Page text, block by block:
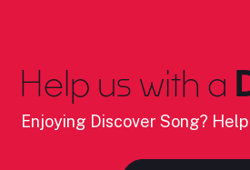
Help us with a
Enjoying Discover Song?